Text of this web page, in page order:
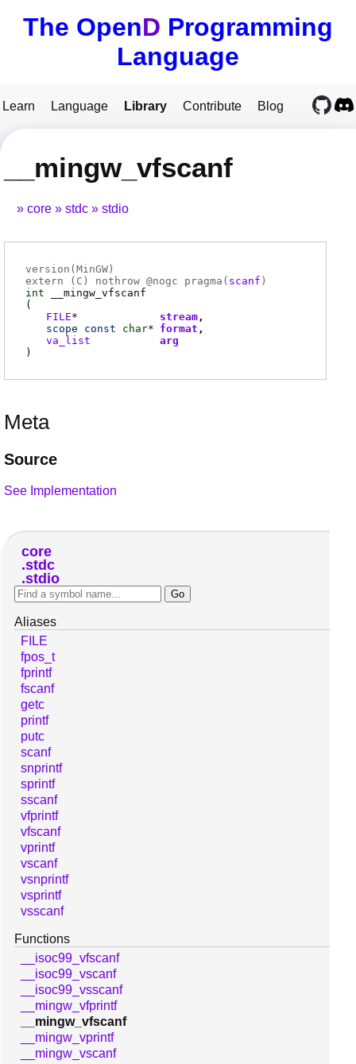
The OpenD Programming
Language
Learn Language Library Contribute Blog
__mingw_vfscanf
core stdc stdio
version(MinGW)
extern ( C ) nothrow @nogc pragma( scanf )
int
__mingw_vfscanf
(
FILE*
stream
scope
const char* format
va_list
arg
)
Meta
Source
See Implementation
core
stdc
stdio
Aliases
FILE
fpos_t
fprintf
fscanf
getc
printf
putc
scanf
snprintf
sprintf
sscanf
vfprintf
vfscanf
vprintf
vscanf
vsnprintf
vsprintf
vsscanf
Functions
__isoc99_vfscanf
__isoc99_vscanf
__isoc99_vsscanf
__mingw_vfprintf
__mingw_vfscanf
__mingw_vprintf
__mingw_vscanf